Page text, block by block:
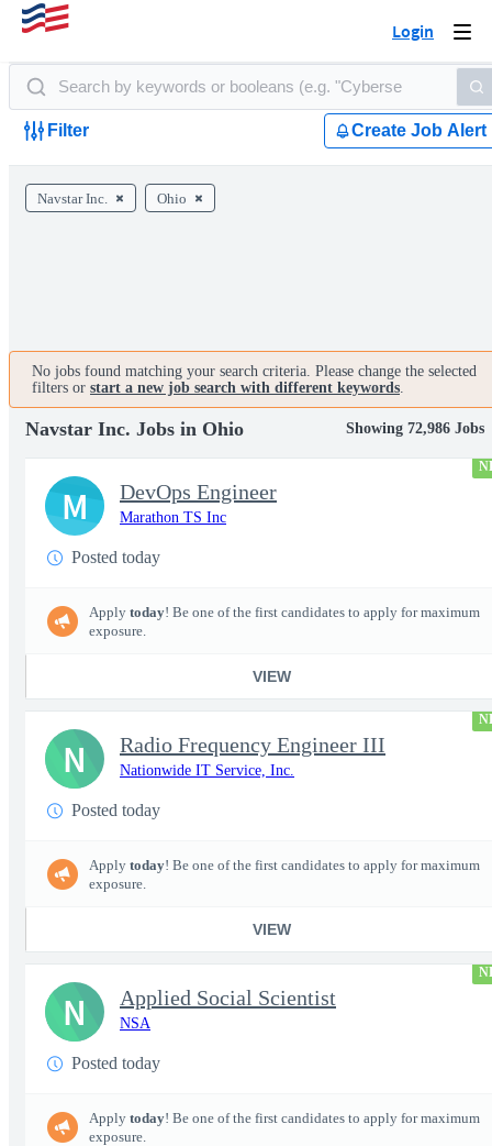
Login
Filter Create Job Alert
Navstar Inc. Ohio
No jobs found matching your search criteria. Please change the selected
filters or start a new job search with different keywords.
Navstar Inc. Jobs in Ohio Showing 72,986 Jobs
DevOps Engineer
Marathon TS Inc
Posted today
Apply today! Be one of the first candidates to apply for maximum
exposure.
VIEW
M
Radio Frequency Engineer III
Nationwide IT Service, Inc.
Posted today
Apply today! Be one of the first candidates to apply for maximum
exposure.
VIEW
N
Applied Social Scientist
NSA
Posted today
Apply today! Be one of the first candidates to apply for maximum
exposure.
N